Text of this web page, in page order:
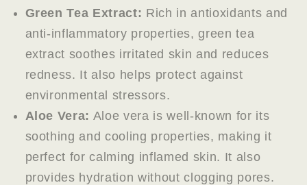
Green Tea Extract: Rich in antioxidants and
anti-inflammatory properties, green tea
extract soothes irritated skin and reduces
redness. It also helps protect against
environmental stressors.
Aloe Vera: Aloe vera is well-known for its
soothing and cooling properties, making it
perfect for calming inflamed skin. It also
provides hydration without clogging pores.